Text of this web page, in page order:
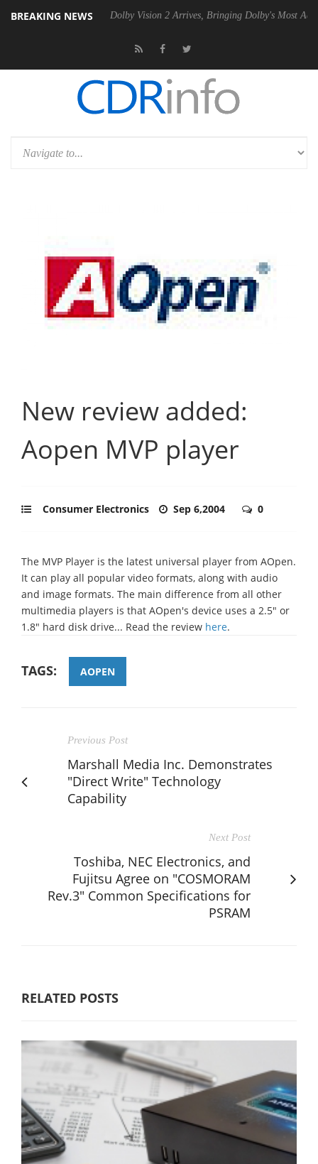
BREAKING NEWS
PSU Dolby Vision 2 Arrives, Bringing Dolby's Most Advanced
New review added:
Aopen MVP player
Consumer Electronics Sep 6,2004 0
The MVP Player is the latest universal player from AOpen.
It can play all popular video formats, along with audio
and image formats. The main difference from all other
multimedia players is that AOpen's device uses a 2.5" or
1.8" hard disk drive... Read the review here.
TAGS: AOPEN
Previous Post
Marshall Media Inc. Demonstrates
"Direct Write" Technology
Capability
Next Post
Toshiba, NEC Electronics, and
Fujitsu Agree on "COSMORAM
Rev.3" Common Specifications for
PSRAM
RELATED POSTS